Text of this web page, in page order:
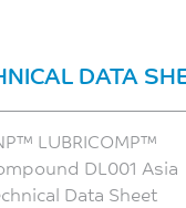
DATA
LUBRICOMP™
DL001 Asia
Data Sheet